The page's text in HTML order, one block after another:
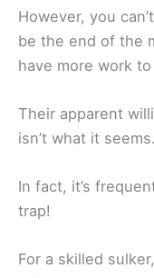
However, you
be the end of the
have more work to
Their apparent
isn’t what it seems.
In fact, it’s
trap!
For a skilled